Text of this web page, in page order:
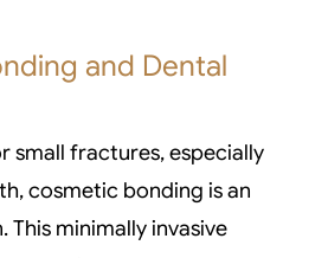
and Dental
small fractures, especially
cosmetic bonding is an
This minimally invasive